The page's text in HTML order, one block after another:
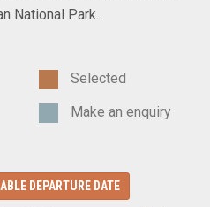
National Park.
Selected
Make an enquiry
DEPARTURE DATE